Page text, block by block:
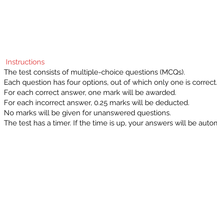
Instructions
The test consists of multiple-choice questions (MCQs).
Each question has four options, out of which only one is correct.
For each correct answer, one mark will be awarded.
For each incorrect answer, 0.25 marks will be deducted.
No marks will be given for unanswered questions.
The test has a timer. If the time is up, your answers will be